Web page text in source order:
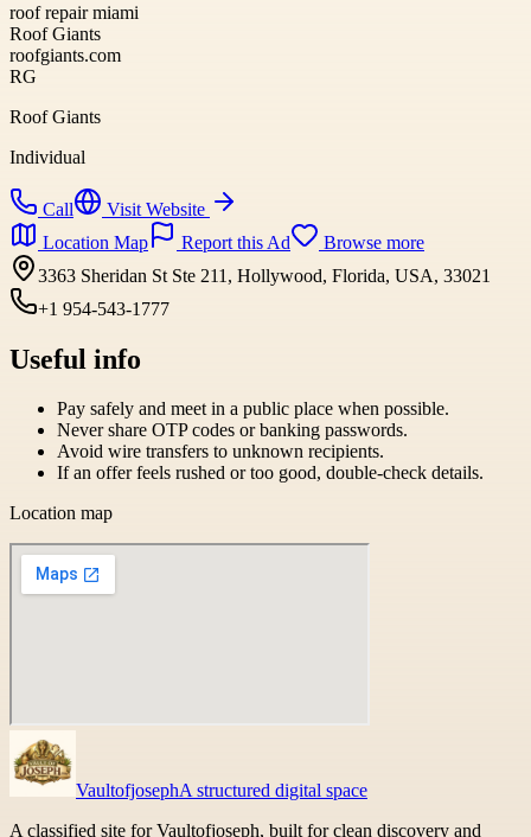
roof repair miami
Roof Giants
roofgiants.com
RG
Roof Giants
Individual
Call
Visit Website
Location Map
Report this Ad
Browse more
3363 Sheridan St Ste 211, Hollywood, Florida, USA, 33021
+1 954-543-1777
Useful info
Pay safely and meet in a public place when possible.
Never share OTP codes or banking passwords.
Avoid wire transfers to unknown recipients.
If an offer feels rushed or too good, double-check details.
Location map
VaultofjosephA structured digital space
A classified site for Vaultofjoseph, built for clean discovery and